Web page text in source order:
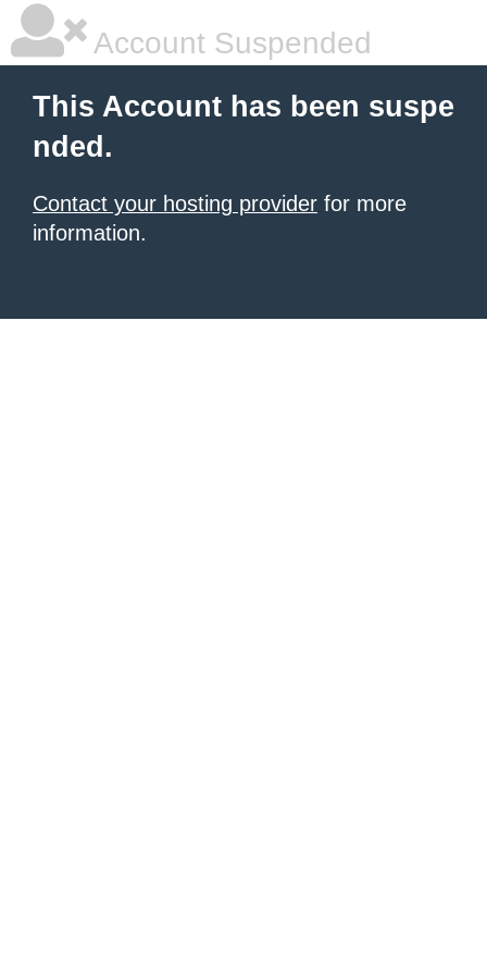
Account Suspended
This Account has been suspe
nded.
Contact your hosting provider for more
information.